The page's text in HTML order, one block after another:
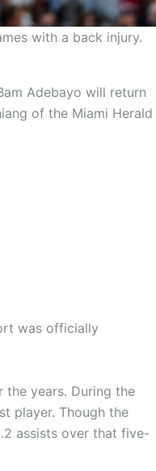
with a back injury.
Adebayo will return
of the Miami Herald
was officially
the years. During the
player. Though the
assists over that five-